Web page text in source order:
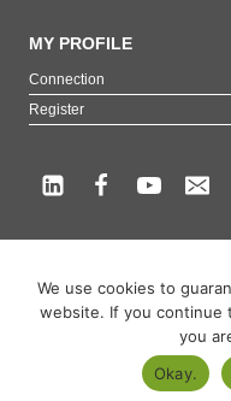
MY PROFILE
Connection
Register
Themes of the page : The
ContextCapture
We use cookies to
website. If you continue
you
Okay.